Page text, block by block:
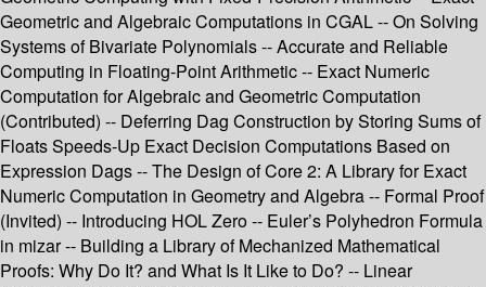
Geometric and Algebraic Computations in CGAL -- On Solving
Systems of Bivariate Polynomials -- Accurate and Reliable
Computing in Floating-Point Arithmetic -- Exact Numeric
Computation for Algebraic and Geometric Computation
(Contributed) -- Deferring Dag Construction by Storing Sums of
Floats Speeds-Up Exact Decision Computations Based on
Expression Dags -- The Design of Core 2: A Library for Exact
Numeric Computation in Geometry and Algebra -- Formal Proof
(Invited) -- Introducing HOL Zero -- Euler’s Polyhedron Formula
in mizar -- Building a Library of Mechanized Mathematical
Proofs: Why Do It? and What Is It Like to Do? -- Linear